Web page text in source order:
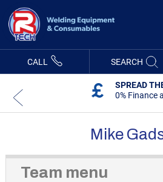
Content
CALL SEARCH
SPREAD
0% Finance
Mike
Team menu